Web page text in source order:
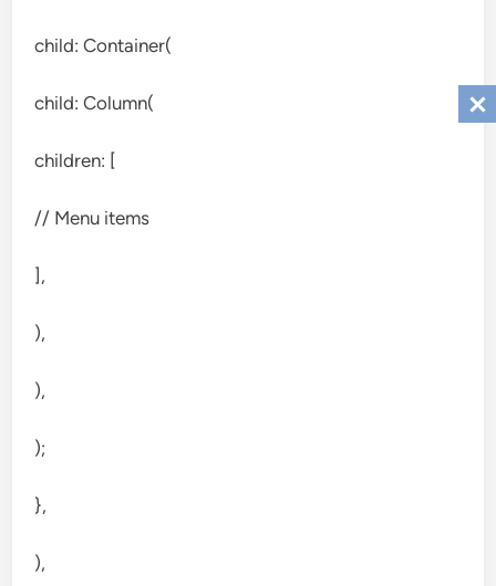
child: Container(
child: Column(
children: [
// Menu items
],
),
),
);
},
),